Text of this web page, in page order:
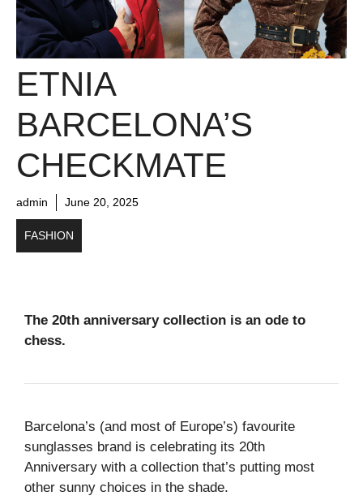
ETNIA
BARCELONA’S
CHECKMATE
admin June 20, 2025
FASHION
The 20th anniversary collection is an ode to
chess.
Barcelona’s (and most of Europe’s) favourite
sunglasses brand is celebrating its 20th
Anniversary with a collection that’s putting most
other sunny choices in the shade.